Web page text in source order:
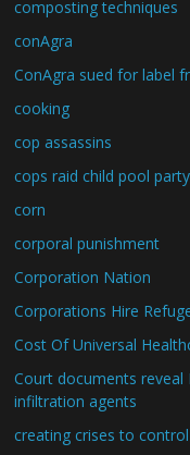
composting techniques
conAgra
ConAgra sued for label
cooking
cop assassins
cops raid child pool
corn
corporal punishment
Corporation Nation
Corporations Hire
Cost Of Universal
Court documents reveal
infiltration agents
creating crises to